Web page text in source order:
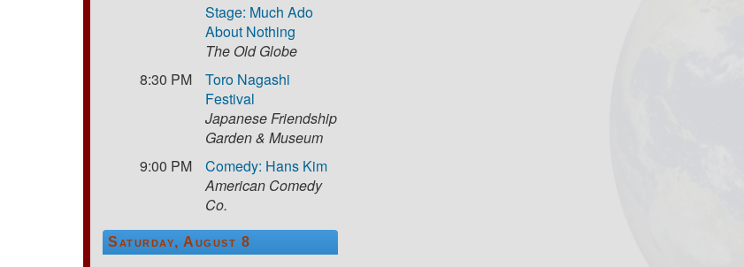
Stage: Much Ado
About Nothing
The Old Globe
8:30 PM
Toro Nagashi
Festival
Japanese Friendship
Garden & Museum
9:00 PM
Comedy: Hans Kim
American Comedy
Co.
Saturday, August 8